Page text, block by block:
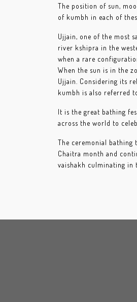
The position of sun,
of kumbh in each of
Ujjain, one of the most
river kshipra in the
when a rare
When the sun is in the
Ujjain. Considering its
kumbh is also referred
It is the great bathing
across the world to
The ceremonial
Chaitra month and
vaishakh culminating in